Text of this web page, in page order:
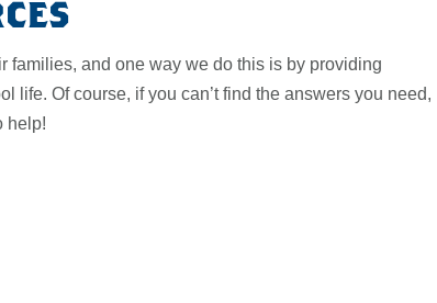
families, and one way we do this is by providing
life. Of course, if you can’t find the answers you need,
help!